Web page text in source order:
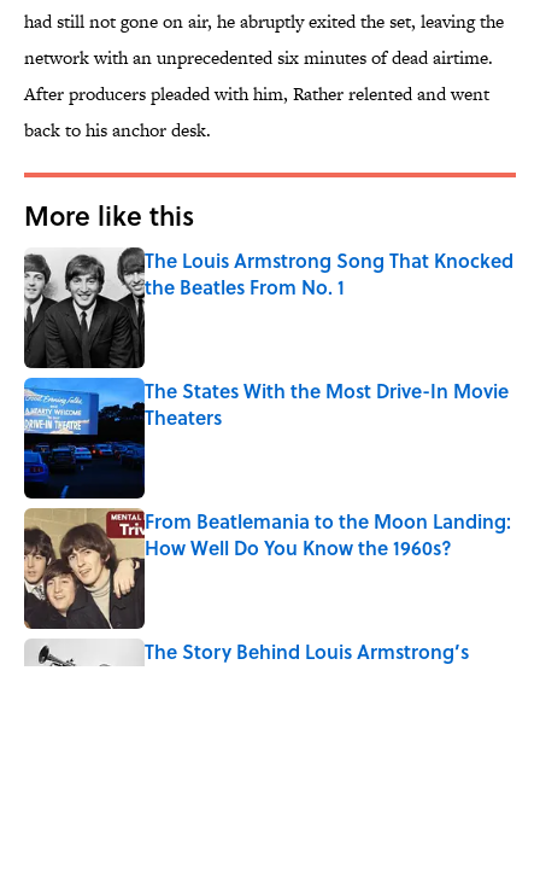
had still not gone on air, he abruptly exited the set, leaving the
network with an unprecedented six minutes of dead airtime.
After producers pleaded with him, Rather relented and went
back to his anchor desk.
More like this
The Louis Armstrong Song That Knocked
the Beatles From No. 1
Published by on Invalid Date
The States With the Most Drive-In Movie
Theaters
Published by on Invalid Date
From Beatlemania to the Moon Landing:
How Well Do You Know the 1960s?
The Story Behind Louis Armstrong’s